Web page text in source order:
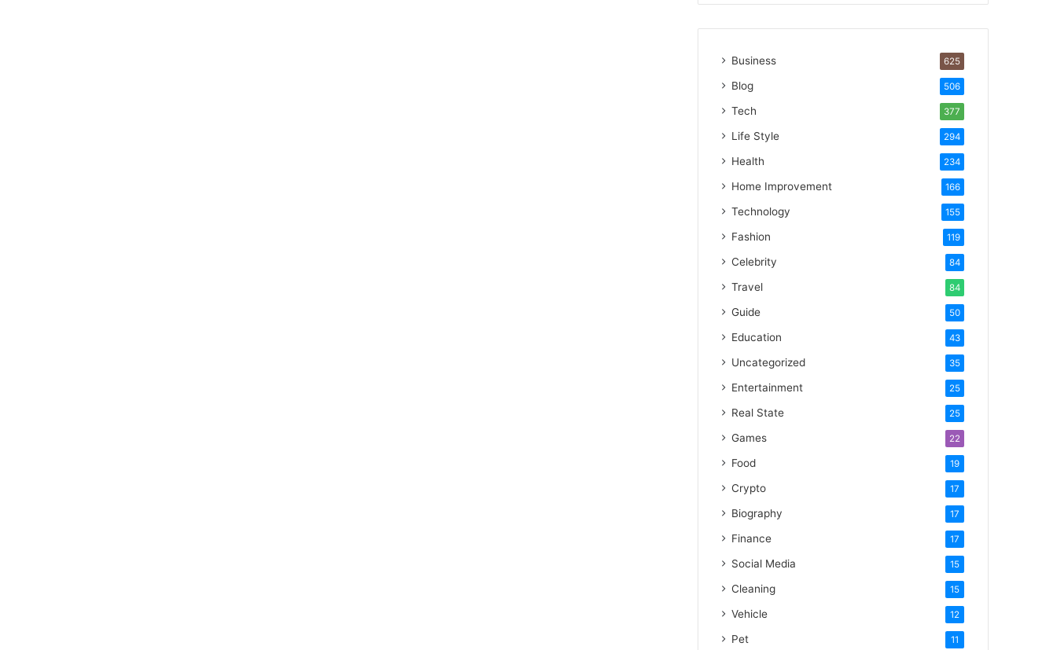
Business 625
Blog 506
Tech 377
Life Style 294
Health 234
Home Improvement 166
Technology 155
Fashion 119
Celebrity 84
Travel 84
Guide 50
Education 43
Uncategorized 35
Entertainment 25
Real State 25
Games 22
Food 19
Crypto 17
Biography 17
Finance 17
Social Media 15
Cleaning 15
Vehicle 12
Pet 11